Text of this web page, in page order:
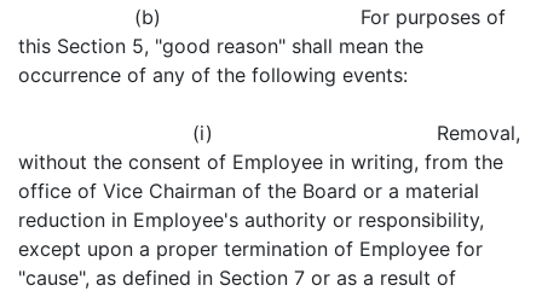
(b) For purposes of
this Section 5, "good reason" shall mean the
occurrence of any of the following events:
(i) Removal,
without the consent of Employee in writing, from the
office of Vice Chairman of the Board or a material
reduction in Employee's authority or responsibility,
except upon a proper termination of Employee for
"cause", as defined in Section 7 or as a result of